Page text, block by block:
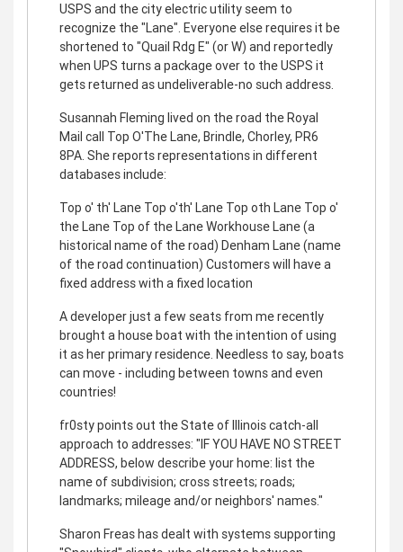
USPS and the city electric utility seem to
recognize the "Lane". Everyone else requires it be
shortened to "Quail Rdg E" (or W) and reportedly
when UPS turns a package over to the USPS it
gets returned as undeliverable-no such address.
Susannah Fleming lived on the road the Royal
Mail call Top O'The Lane, Brindle, Chorley, PR6
8PA. She reports representations in different
databases include:
Top o' th' Lane Top o'th' Lane Top oth Lane Top o'
the Lane Top of the Lane Workhouse Lane (a
historical name of the road) Denham Lane (name
of the road continuation) Customers will have a
fixed address with a fixed location
A developer just a few seats from me recently
brought a house boat with the intention of using
it as her primary residence. Needless to say, boats
can move - including between towns and even
countries!
fr0sty points out the State of Illinois catch-all
approach to addresses: "IF YOU HAVE NO STREET
ADDRESS, below describe your home: list the
name of subdivision; cross streets; roads;
landmarks; mileage and/or neighbors' names."
Sharon Freas has dealt with systems supporting